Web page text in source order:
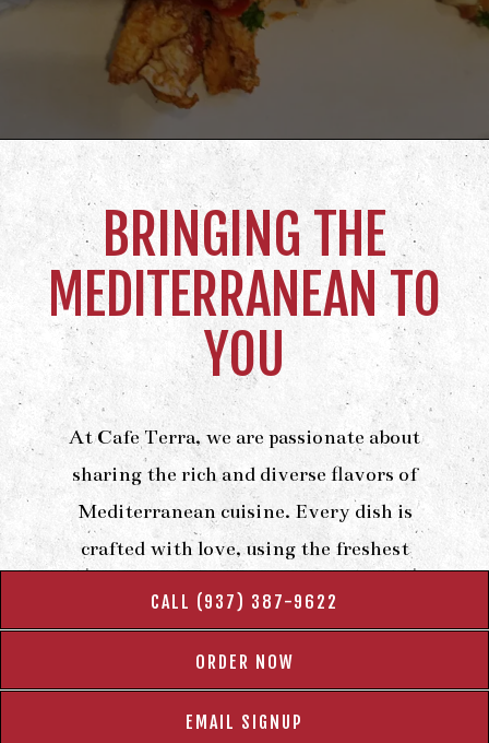
BRINGING THE
MEDITERRANEAN TO
YOU
At Cafe Terra, we are passionate about
sharing the rich and diverse flavors of
Mediterranean cuisine. Every dish is
crafted with love, using the freshest
deliver an authentic experience. From
savory kebabs to sweet baklava, we take
pride in creating meals that transport you
straight to the Mediterranean coast.
CALL (937) 387-9622
ORDER NOW
EMAIL SIGNUP